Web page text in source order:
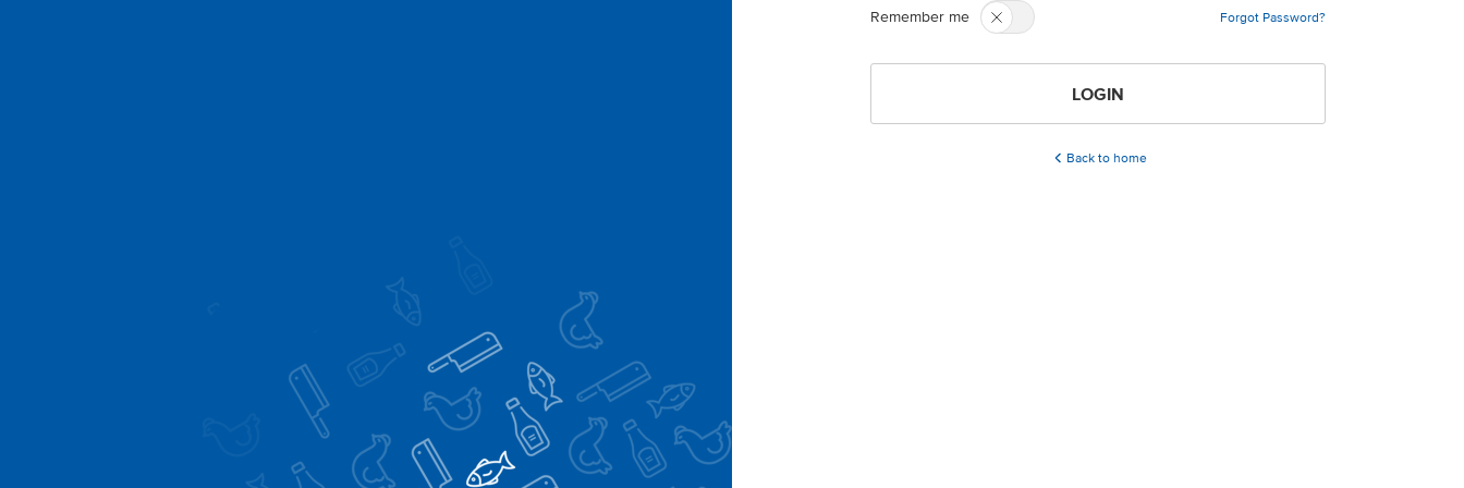
Remember me Forgot Password?
LOGIN
Back to home